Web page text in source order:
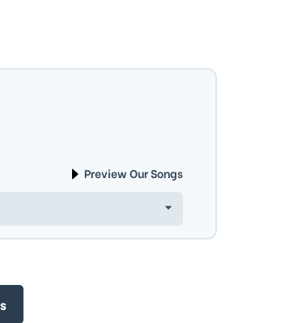
Preview Our Songs